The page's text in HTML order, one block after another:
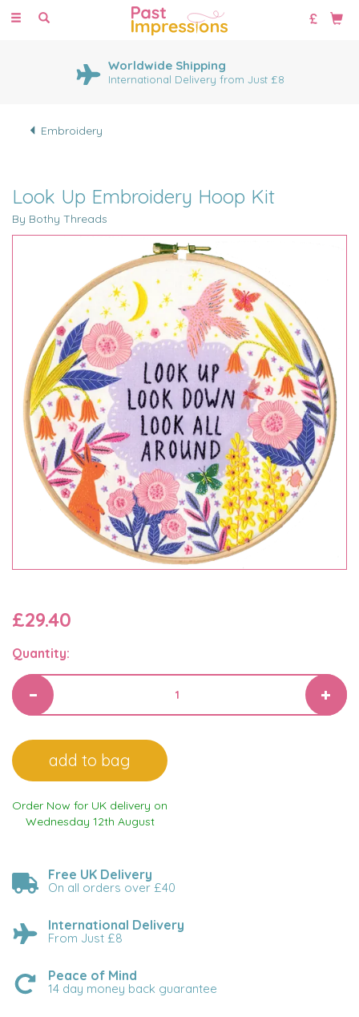
Toggle
Worldwide Shipping
International Delivery from Just £8
Embroidery
Look Up Embroidery Hoop Kit
By Bothy Threads
£29.40
Quantity:
Order Now for UK delivery on
Wednesday 12th August
Free UK Delivery
On all orders over £40
International Delivery
From Just £8
Peace of Mind
14 day money back guarantee